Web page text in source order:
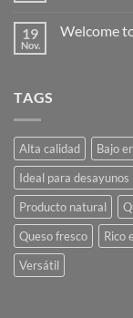
Hello
19
Nov.
Welcome
TAGS
Alta calidad Bajo
Ideal para desayunos
Producto natural
Queso fresco
Rico
Versátil